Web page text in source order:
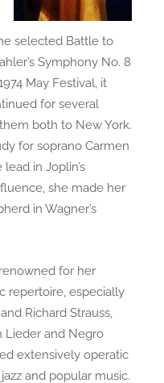
selected Battle to
Symphony No. 8
May Festival, it
for several
both to New York.
for soprano Carmen
in Joplin’s
she made her
in Wagner’s
for her
repertoire, especially
Richard Strauss,
Lieder and Negro
extensively operatic
and popular music.